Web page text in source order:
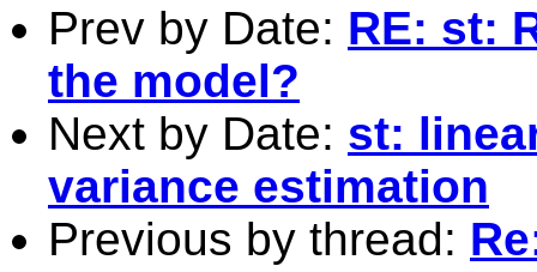
Prev by Date: RE: st:
the model?
Next by Date: st:
variance estimation
Previous by thread: